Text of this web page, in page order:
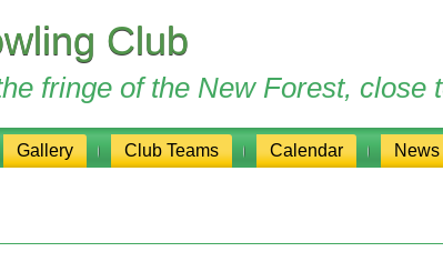
Club
fringe of the New Forest, close
Gallery Club Teams Calendar News